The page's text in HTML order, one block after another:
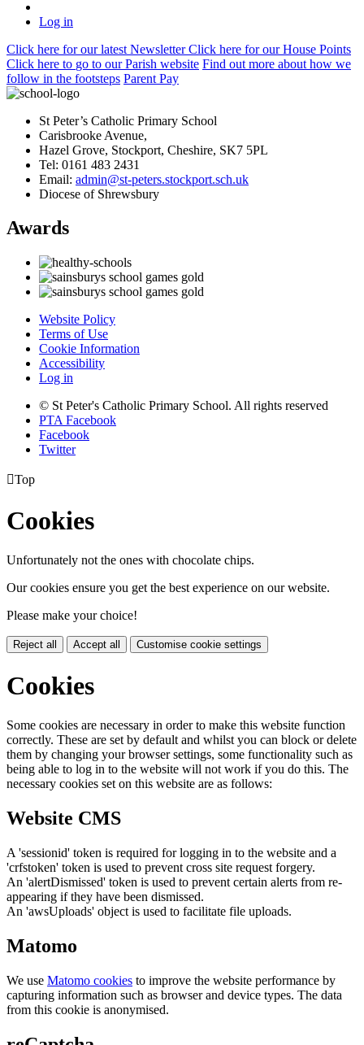
Log in
Click here for our latest NewsletterClick here for our House Points
Click here to go to our Parish website Find out more about how we
follow in the footsteps Parent Pay
St Peter’s Catholic Primary School
Carisbrooke Avenue,
Hazel Grove, Stockport, Cheshire, SK7 5PL
Tel: 0161 483 2431
Email: admin@st-peters.stockport.sch.uk
Diocese of Shrewsbury
Awards
Website Policy
Terms of Use
Cookie Information
Accessibility
Log in
© St Peter's Catholic Primary School. All rights reserved
PTA Facebook
Facebook
Twitter
Top
Cookies
Unfortunately not the ones with chocolate chips.
Our cookies ensure you get the best experience on our website.
Please make your choice!
Reject all Accept all Customise cookie settings
Cookies
Some cookies are necessary in order to make this website function
correctly. These are set by default and whilst you can block or delete
them by changing your browser settings, some functionality such as
being able to log in to the website will not work if you do this. The
necessary cookies set on this website are as follows:
Website CMS
A 'sessionid' token is required for logging in to the website and a
'crfstoken' token is used to prevent cross site request forgery.
An 'alertDismissed' token is used to prevent certain alerts from re-
appearing if they have been dismissed.
An 'awsUploads' object is used to facilitate file uploads.
Matomo
We use Matomo cookies to improve the website performance by
capturing information such as browser and device types. The data
from this cookie is anonymised.